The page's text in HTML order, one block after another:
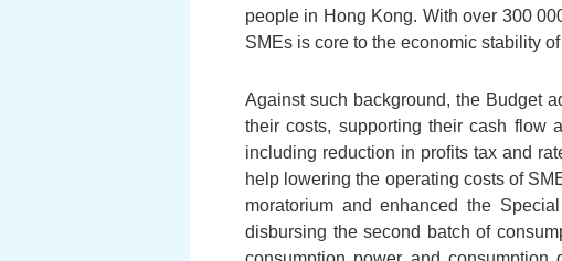
people in Hong Kong. With over 300
SMEs is core to the economic stability
Against such background, the Budget
their costs, supporting their cash flow
including reduction in profits tax and
help lowering the operating costs of
moratorium and enhanced the
disbursing the second batch of